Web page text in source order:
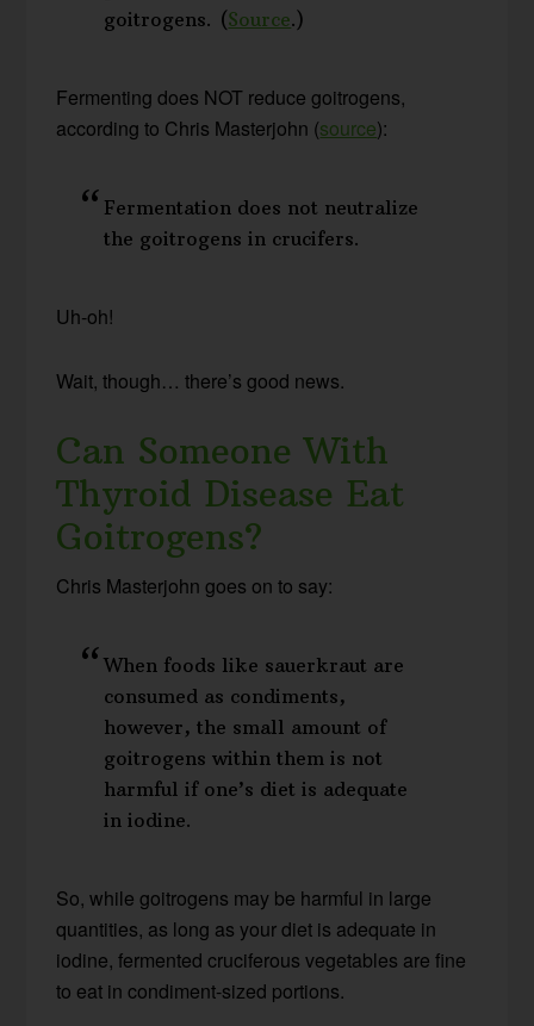
goitrogens. (Source.)
Fermenting does NOT reduce goitrogens,
according to Chris Masterjohn (source):
Fermentation does not neutralize
the goitrogens in crucifers.
Uh-oh!
Wait, though… there’s good news.
Can Someone With
Thyroid Disease Eat
Goitrogens?
Chris Masterjohn goes on to say:
When foods like sauerkraut are
consumed as condiments,
however, the small amount of
goitrogens within them is not
harmful if one’s diet is adequate
in iodine.
So, while goitrogens may be harmful in large
quantities, as long as your diet is adequate in
iodine, fermented cruciferous vegetables are fine
to eat in condiment-sized portions.